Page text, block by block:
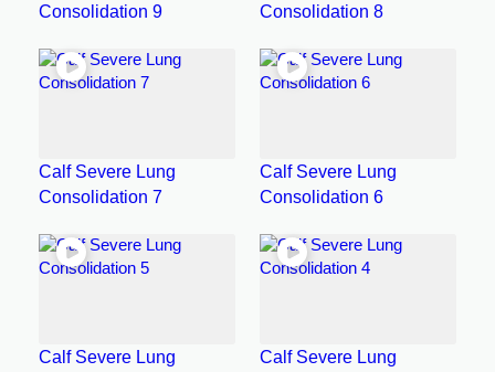
Consolidation 9
Consolidation 8
Calf Severe Lung
Consolidation 7
Calf Severe Lung
Consolidation 6
Calf Severe Lung
Calf Severe Lung